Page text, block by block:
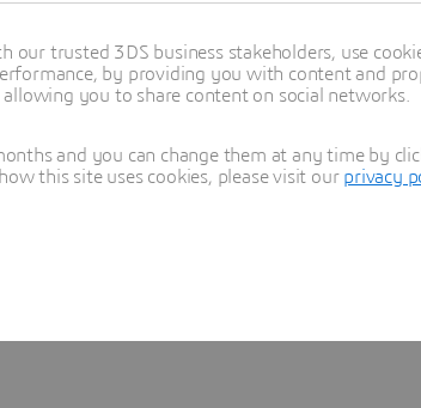
Learn more
our trusted 3DS business stakeholders, use
by providing you with content and
you to share content on social networks.
and you can change them at any time by
this site uses cookies, please visit our privacy